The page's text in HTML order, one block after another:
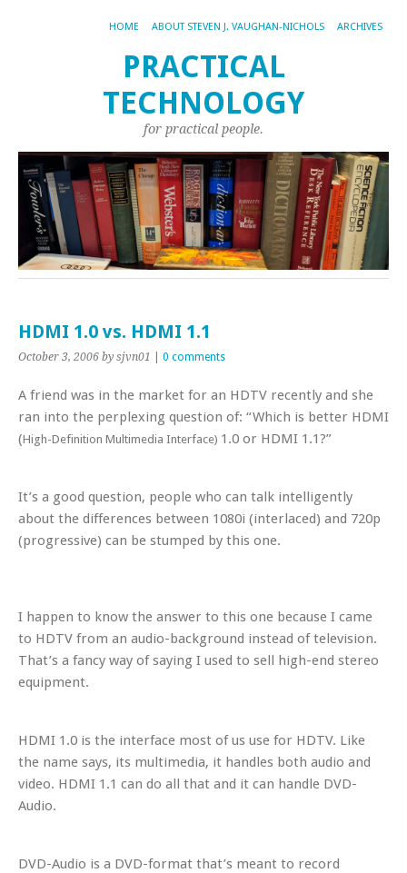
HOME ABOUT STEVEN J. VAUGHAN-NICHOLS ARCHIVES
PRACTICAL
TECHNOLOGY
for practical people.
HDMI 1.0 vs. HDMI 1.1
October 3, 2006 by sjvn01 0 comments
A friend was in the market for an HDTV recently and she
ran into the perplexing question of: “Which is better HDMI
(High-Definition Multimedia Interface) 1.0 or HDMI 1.1?”
It’s a good question, people who can talk intelligently
about the differences between 1080i (interlaced) and 720p
(progressive) can be stumped by this one.
I happen to know the answer to this one because I came
to HDTV from an audio-background instead of television.
That’s a fancy way of saying I used to sell high-end stereo
equipment.
HDMI 1.0 is the interface most of us use for HDTV. Like
the name says, its multimedia, it handles both audio and
video. HDMI 1.1 can do all that and it can handle DVD-
Audio.
DVD-Audio is a DVD-format that’s meant to record